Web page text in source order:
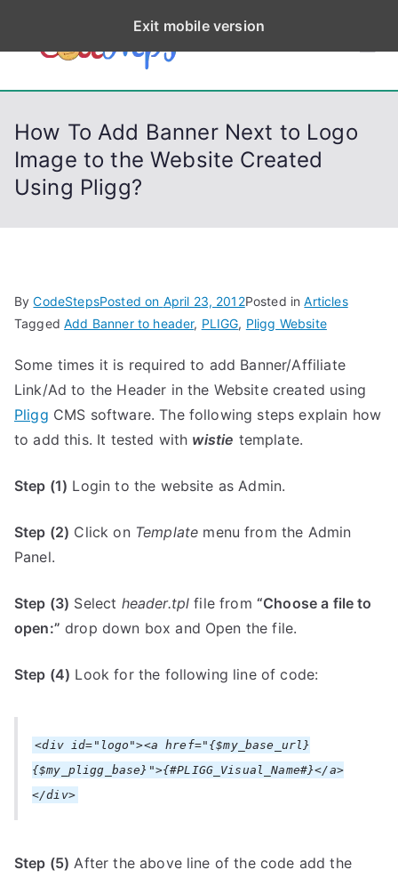
p
CodeStep
Python, C, C++, C#,
How To Add Banner Next to Logo
Image to the Website Created
Using Pligg?
ByCodeStepsPosted on April 23, 2012Posted inArticles
TaggedAdd Banner to header, PLIGG, Pligg Website
Some times it is required to add Banner/Affiliate
Link/Ad to the Header in the Website created using
Pligg CMS software. The following steps explain how
to add this. It tested with wistie template.
Step (1) Login to the website as Admin.
Step (2) Click on Template menu from the Admin
Panel.
Step (3) Select header.tpl file from “Choose a file to
open:” drop down box and Open the file.
Step (4) Look for the following line of code:
<div id="logo"><a href="{$my_base_url}
{$my_pligg_base}">{#PLIGG_Visual_Name#}</a>
</div>
Step (5) After the above line of the code add the
Exit mobile version